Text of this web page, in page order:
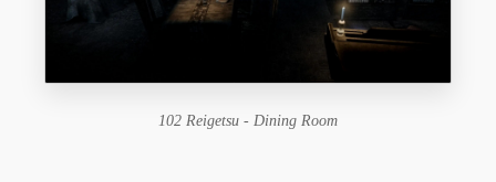
102 Reigetsu - Dining Room